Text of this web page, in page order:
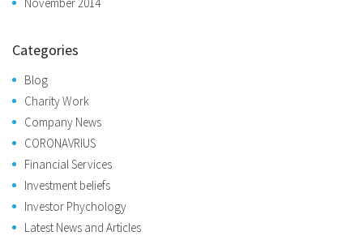
November 2014
Categories
Blog
Charity Work
Company News
CORONAVRIUS
Financial Services
Investment beliefs
Investor Phychology
Latest News and Articles